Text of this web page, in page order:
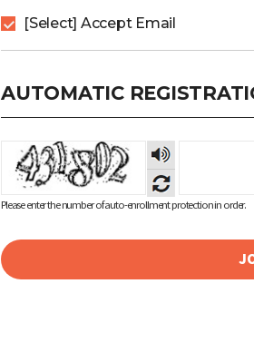
[Select] Accept Email
AUTOMATIC
숫자
음성
듣기
Please enter the number of auto-enrollment protection in order.